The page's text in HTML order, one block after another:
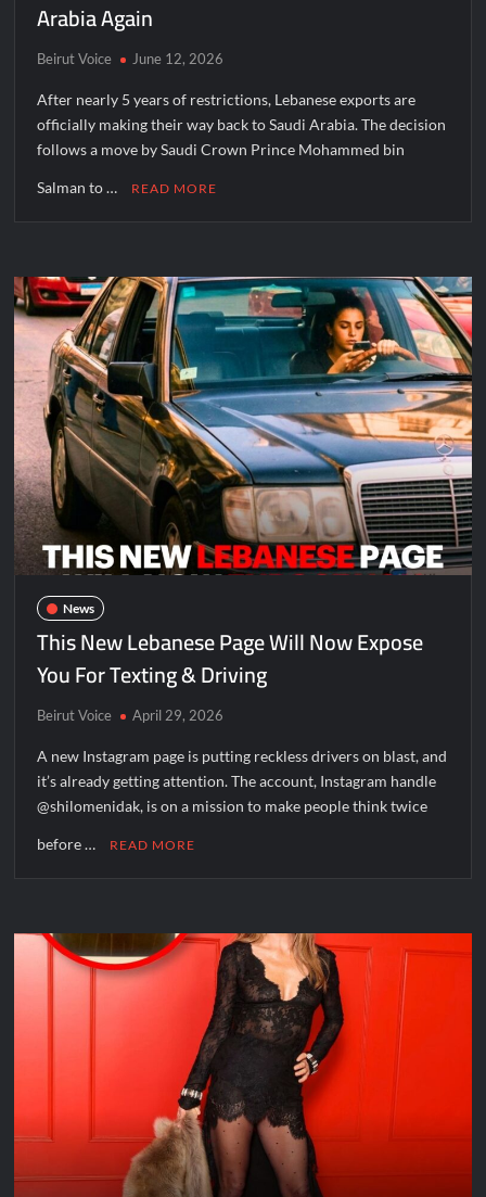
Arabia Again
Beirut Voice June 12, 2026
After nearly 5 years of restrictions, Lebanese exports are
officially making their way back to Saudi Arabia. The decision
follows a move by Saudi Crown Prince Mohammed bin
Salman to … READ MORE
News
This New Lebanese Page Will Now Expose
You For Texting & Driving
Beirut Voice April 29, 2026
A new Instagram page is putting reckless drivers on blast, and
it’s already getting attention. The account, Instagram handle
@shilomenidak, is on a mission to make people think twice
before … READ MORE